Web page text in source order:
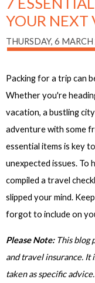
YOUR NEXT
THURSDAY, 6
Packing for a trip can
Whether you're
vacation, a bustling
adventure with some
essential items is key
unexpected issues. To
compiled a travel
slipped your mind.
forgot to include on
Please Note: This blog
and travel insurance. It
taken as specific